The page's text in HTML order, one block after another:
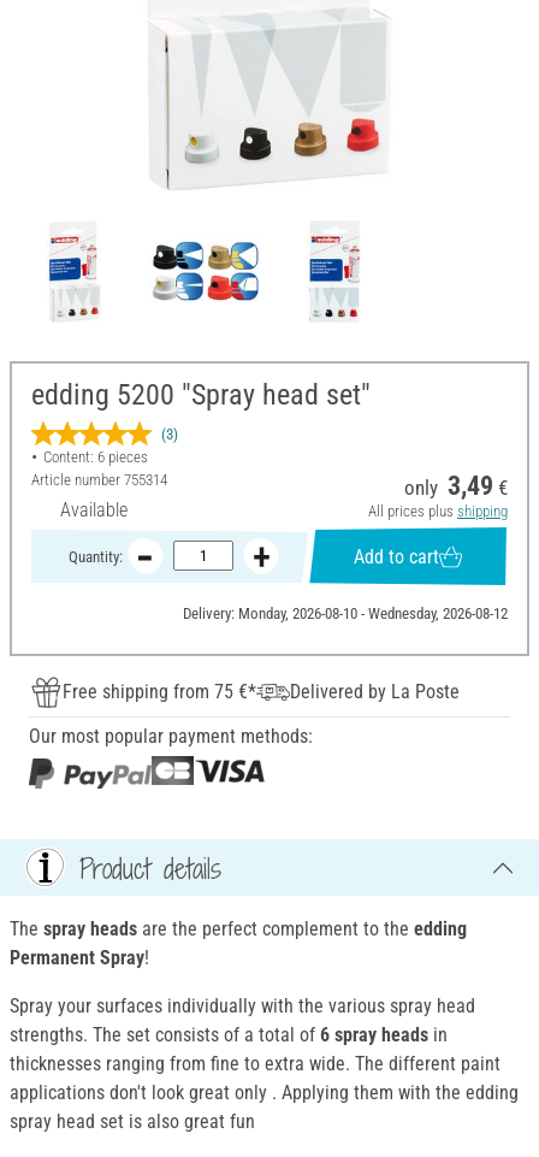
edding 5200 "Spray head set"
(3)
Content: 6 pieces
Article number 755314
Available
only 3,49 €
All prices plus shipping
Quantity: Add to cart
Delivery: Monday, 2026-08-10 - Wednesday, 2026-08-12
Free shipping from 75 €*
Delivered by La Poste
Our most popular payment methods:
Product details
The spray heads are the perfect complement to the edding
Permanent Spray!
Spray your surfaces individually with the various spray head
strengths. The set consists of a total of 6 spray heads in
thicknesses ranging from fine to extra wide. The different paint
applications don't look great only . Applying them with the edding
spray head set is also great fun